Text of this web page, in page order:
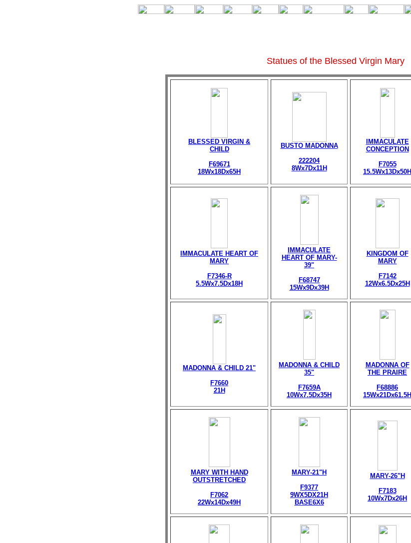
Statues of the Blessed Virgin Mary
BLESSED VIRGIN &
CHILD
F69671
18Wx18Dx65H
BUSTO MADONNA
222204
8Wx7Dx11H
IMMACULATE
CONCEPTION
F7055
15.5Wx13Dx50H
IMMACULATE HEART OF
MARY
F7346-R
5.5Wx7.5Dx18H
IMMACULATE
HEART OF MARY-
39"
F68747
15Wx9Dx39H
KINGDOM OF
MARY
F7142
12Wx6.5Dx25H
MADONNA & CHILD 21"
F7660
21H
MADONNA & CHILD
35"
F7659A
10Wx7.5Dx35H
MADONNA OF
THE PRAIRE
F68886
15Wx21Dx61.5H
MARY WITH HAND
OUTSTRETCHED
F7062
22Wx14Dx49H
MARY-21"H
F9377
9WX5DX21H
BASE6X6
MARY-26"H
F7183
10Wx7Dx26H